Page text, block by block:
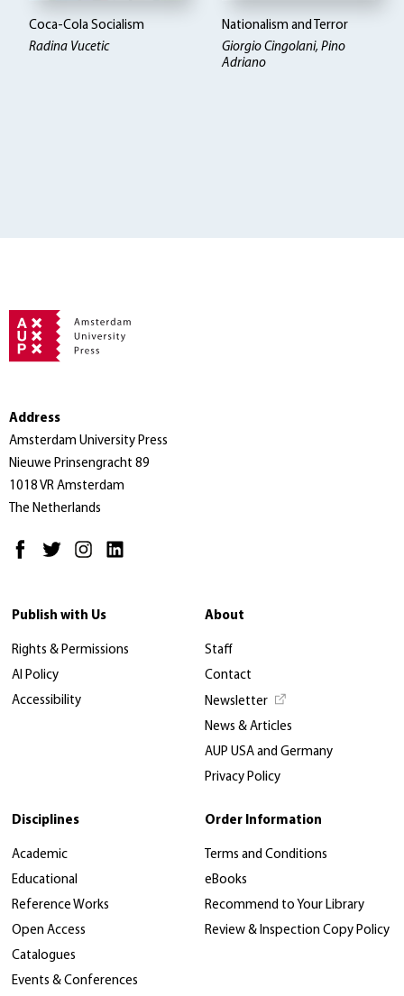
Coca-Cola Socialism
Radina Vucetic
Nationalism and Terror
Giorgio Cingolani, Pino
Adriano
Address
Amsterdam University Press
Nieuwe Prinsengracht 89
1018 VR Amsterdam
The Netherlands
Publish with Us
Rights & Permissions
AI Policy
Accessibility
About
Staff
Contact
Newsletter
News & Articles
AUP USA and Germany
Privacy Policy
Disciplines
Academic
Educational
Reference Works
Open Access
Catalogues
Events & Conferences
Order Information
Terms and Conditions
eBooks
Recommend to Your Library
Review & Inspection Copy Policy